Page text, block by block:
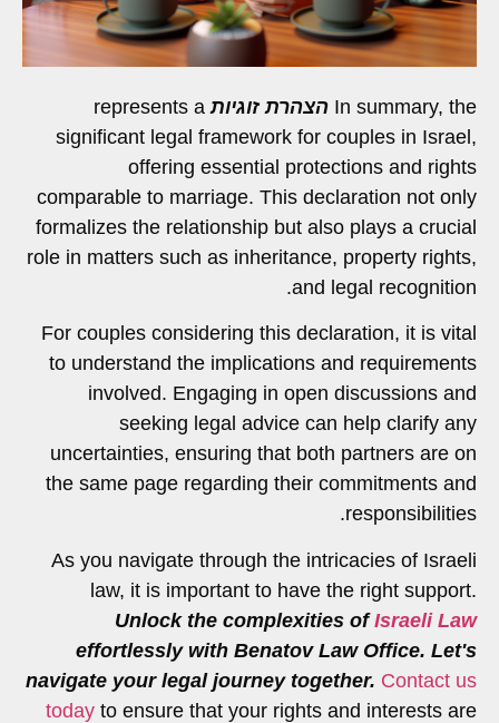
In summary, the הצהרת זוגיות represents a
significant legal framework for couples in Israel,
offering essential protections and rights
comparable to marriage. This declaration not only
formalizes the relationship but also plays a crucial
role in matters such as inheritance, property rights,
and legal recognition.
For couples considering this declaration, it is vital
to understand the implications and requirements
involved. Engaging in open discussions and
seeking legal advice can help clarify any
uncertainties, ensuring that both partners are on
the same page regarding their commitments and
responsibilities.
As you navigate through the intricacies of Israeli
law, it is important to have the right support.
Unlock the complexities ofIsraeli Law
effortlessly with Benatov Law Office. Let's
navigate your legal journey together. Contact us
today to ensure that your rights and interests are